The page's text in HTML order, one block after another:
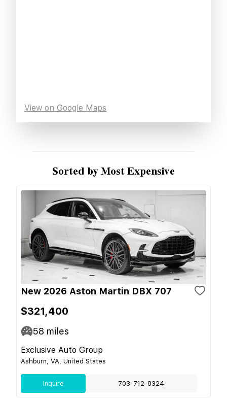
View on Google Maps
Sorted by Most Expensive
New 2026 Aston Martin DBX 707
$321,400
58 miles
Exclusive Auto Group
Ashburn, VA, United States
Inquire 703-712-8324